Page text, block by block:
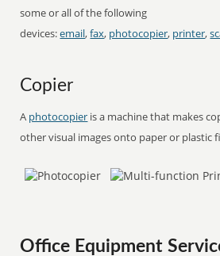
some or all of the following
devices:email,fax, photocopier, printer,
Copier
A photocopier is a machine that makes
other visual images onto paper or plastic
Office Equipment